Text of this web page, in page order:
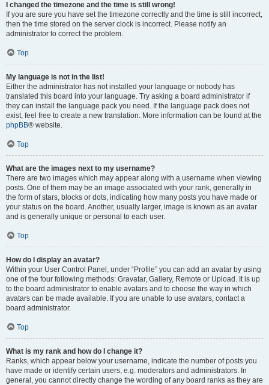
I changed the timezone and the time is still wrong!
If you are sure you have set the timezone correctly and the time is still incorrect,
then the time stored on the server clock is incorrect. Please notify an
administrator to correct the problem.
Top
My language is not in the list!
Either the administrator has not installed your language or nobody has
translated this board into your language. Try asking a board administrator if
they can install the language pack you need. If the language pack does not
exist, feel free to create a new translation. More information can be found at the
phpBB® website.
Top
What are the images next to my username?
There are two images which may appear along with a username when viewing
posts. One of them may be an image associated with your rank, generally in
the form of stars, blocks or dots, indicating how many posts you have made or
your status on the board. Another, usually larger, image is known as an avatar
and is generally unique or personal to each user.
Top
How do I display an avatar?
Within your User Control Panel, under “Profile” you can add an avatar by using
one of the four following methods: Gravatar, Gallery, Remote or Upload. It is up
to the board administrator to enable avatars and to choose the way in which
avatars can be made available. If you are unable to use avatars, contact a
board administrator.
Top
What is my rank and how do I change it?
Ranks, which appear below your username, indicate the number of posts you
have made or identify certain users, e.g. moderators and administrators. In
general, you cannot directly change the wording of any board ranks as they are